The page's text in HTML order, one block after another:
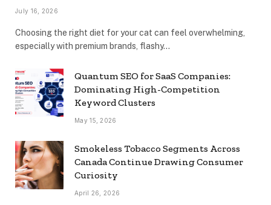
July 16, 2026
Choosing the right diet for your cat can feel overwhelming,
especially with premium brands, flashy…
Quantum SEO for SaaS Companies:
Dominating High-Competition
Keyword Clusters
May 15, 2026
Smokeless Tobacco Segments Across
Canada Continue Drawing Consumer
Curiosity
April 26, 2026